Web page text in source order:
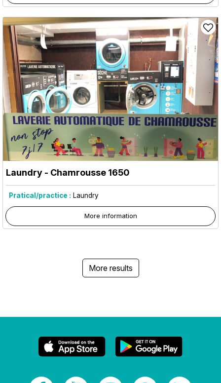
Laundry - Chamrousse 1650
Pratical/practice : Laundry
More information
More results